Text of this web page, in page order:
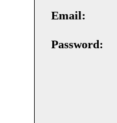
Email:
Password: